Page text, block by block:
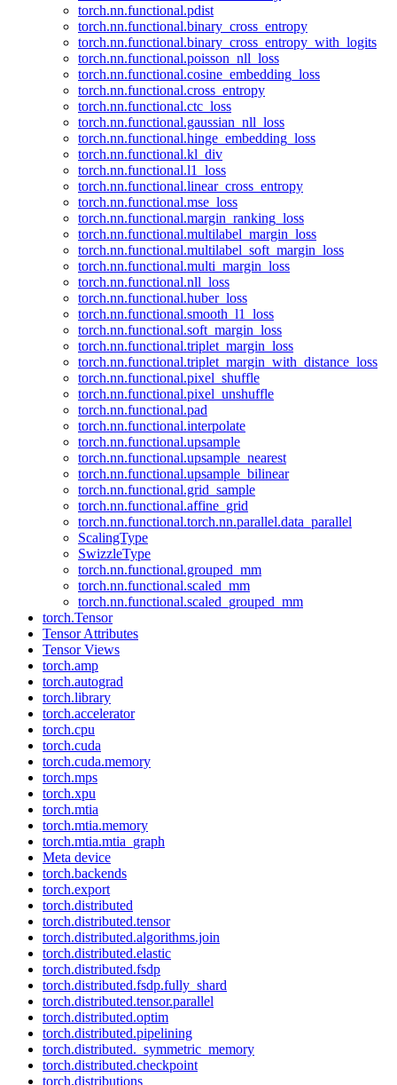
torch.nn.functional.pdist
torch.nn.functional.binary_cross_entropy
torch.nn.functional.binary_cross_entropy_with_logits
torch.nn.functional.poisson_nll_loss
torch.nn.functional.cosine_embedding_loss
torch.nn.functional.cross_entropy
torch.nn.functional.ctc_loss
torch.nn.functional.gaussian_nll_loss
torch.nn.functional.hinge_embedding_loss
torch.nn.functional.kl_div
torch.nn.functional.l1_loss
torch.nn.functional.linear_cross_entropy
torch.nn.functional.mse_loss
torch.nn.functional.margin_ranking_loss
torch.nn.functional.multilabel_margin_loss
torch.nn.functional.multilabel_soft_margin_loss
torch.nn.functional.multi_margin_loss
torch.nn.functional.nll_loss
torch.nn.functional.huber_loss
torch.nn.functional.smooth_l1_loss
torch.nn.functional.soft_margin_loss
torch.nn.functional.triplet_margin_loss
torch.nn.functional.triplet_margin_with_distance_loss
torch.nn.functional.pixel_shuffle
torch.nn.functional.pixel_unshuffle
torch.nn.functional.pad
torch.nn.functional.interpolate
torch.nn.functional.upsample
torch.nn.functional.upsample_nearest
torch.nn.functional.upsample_bilinear
torch.nn.functional.grid_sample
torch.nn.functional.affine_grid
torch.nn.functional.torch.nn.parallel.data_parallel
ScalingType
SwizzleType
torch.nn.functional.grouped_mm
torch.nn.functional.scaled_mm
torch.nn.functional.scaled_grouped_mm
torch.Tensor
Tensor Attributes
Tensor Views
torch.amp
torch.autograd
torch.library
torch.accelerator
torch.cpu
torch.cuda
torch.cuda.memory
torch.mps
torch.xpu
torch.mtia
torch.mtia.memory
torch.mtia.mtia_graph
Meta device
torch.backends
torch.export
torch.distributed
torch.distributed.tensor
torch.distributed.algorithms.join
torch.distributed.elastic
torch.distributed.fsdp
torch.distributed.fsdp.fully_shard
torch.distributed.tensor.parallel
torch.distributed.optim
torch.distributed.pipelining
torch.distributed._symmetric_memory
torch.distributed.checkpoint
torch.distributions